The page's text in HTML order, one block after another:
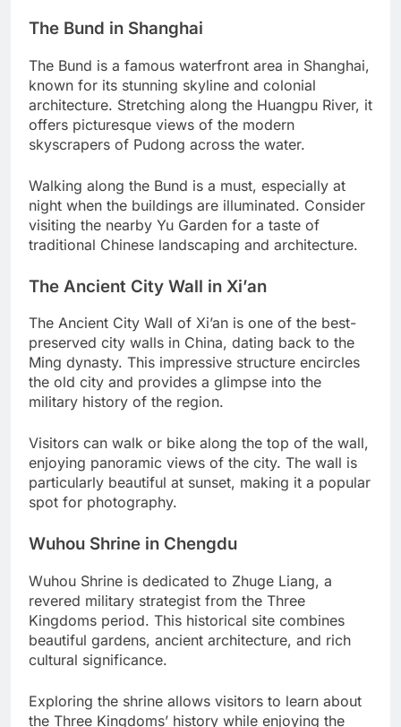
The Bund in Shanghai
The Bund is a famous waterfront area in Shanghai,
known for its stunning skyline and colonial
architecture. Stretching along the Huangpu River, it
offers picturesque views of the modern
skyscrapers of Pudong across the water.
Walking along the Bund is a must, especially at
night when the buildings are illuminated. Consider
visiting the nearby Yu Garden for a taste of
traditional Chinese landscaping and architecture.
The Ancient City Wall in Xi’an
The Ancient City Wall of Xi’an is one of the best-
preserved city walls in China, dating back to the
Ming dynasty. This impressive structure encircles
the old city and provides a glimpse into the
military history of the region.
Visitors can walk or bike along the top of the wall,
enjoying panoramic views of the city. The wall is
particularly beautiful at sunset, making it a popular
spot for photography.
Wuhou Shrine in Chengdu
Wuhou Shrine is dedicated to Zhuge Liang, a
revered military strategist from the Three
Kingdoms period. This historical site combines
beautiful gardens, ancient architecture, and rich
cultural significance.
Exploring the shrine allows visitors to learn about
the Three Kingdoms’ history while enjoying the